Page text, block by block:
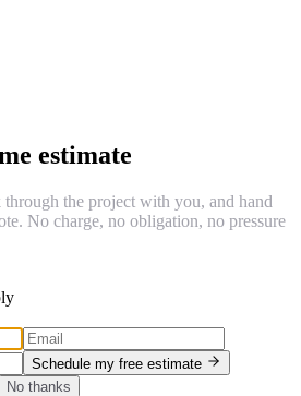
estimate
the project with you, and hand
No charge, no obligation, no pressure
Schedule my free estimate
No thanks